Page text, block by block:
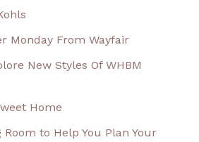
Monday From Wayfair
New Styles Of WHBM
Home
to Help You Plan Your